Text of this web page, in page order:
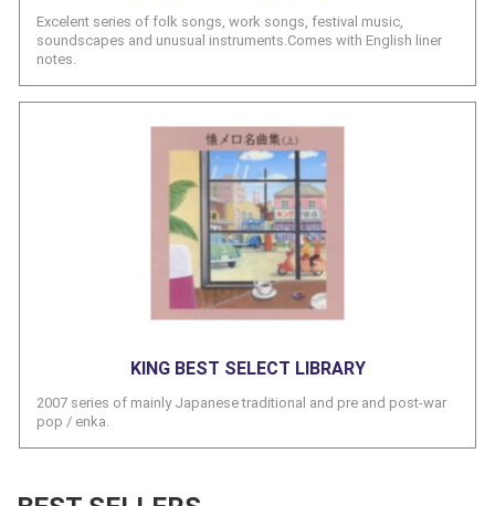
Excelent series of folk songs, work songs, festival music,
soundscapes and unusual instruments.Comes with English liner
notes.
KING BEST SELECT LIBRARY
2007 series of mainly Japanese traditional and pre and post-war
pop / enka.